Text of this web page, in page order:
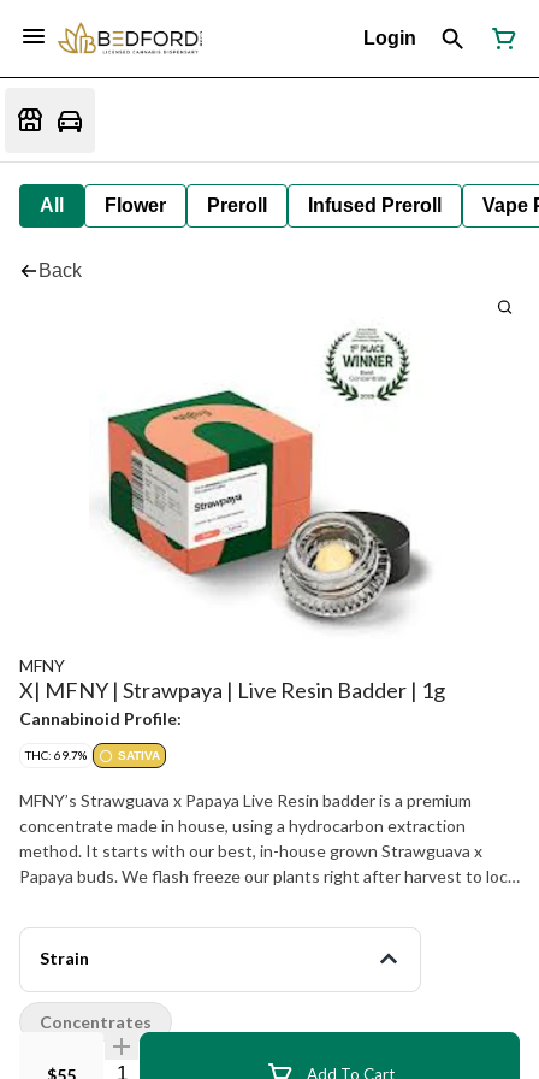
Login
All Flower Preroll Infused Preroll Vape
Back
MFNY
X| MFNY | Strawpaya | Live Resin Badder | 1g
Cannabinoid Profile:
THC: 69.7% SATIVA
MFNY’s Strawguava x Papaya Live Resin badder is a premium
concentrate made in house, using a hydrocarbon extraction
method. It starts with our best, in-house grown Strawguava x
Papaya buds. We flash freeze our plants right after harvest to lock
the “Live” part of Resin). The Strawguava x Papaya hybrid
combines the sweet and fruity strawberry flavor alongside hints of
the Papaya strain, leaving you feeling creative and focused with a
pleasant body and mind relaxation. Live Resin badder concentrate
has a soft, butter-like texture for an easy-to-use, super enjoyable
Strain
$55 Quantity Selector Add To Cart
Concentrates